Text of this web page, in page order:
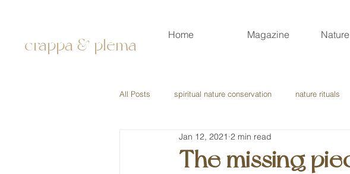
crappa & plema
Home Magazine
All Posts spiritual nature conservation nature rituals
The missing
Jan 12, 2021 2 min read